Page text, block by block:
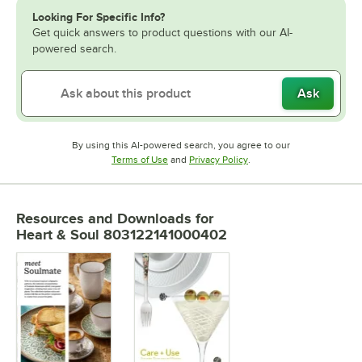
Looking For Specific Info?
Get quick answers to product questions with our AI-
powered search.
Ask
By using this AI-powered search, you agree to our
Terms of UseOpens in new tab
and Privacy PolicyOpens in new tab
Resources and Downloads for
Heart & Soul 803122141000402